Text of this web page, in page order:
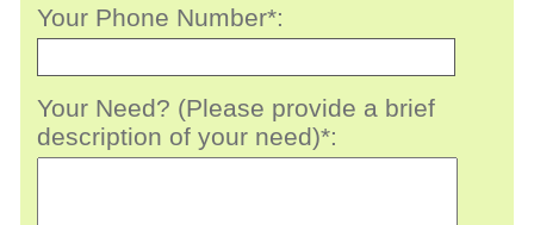
Your Phone Number*:
Your Need? (Please provide a brief
description of your need)*: